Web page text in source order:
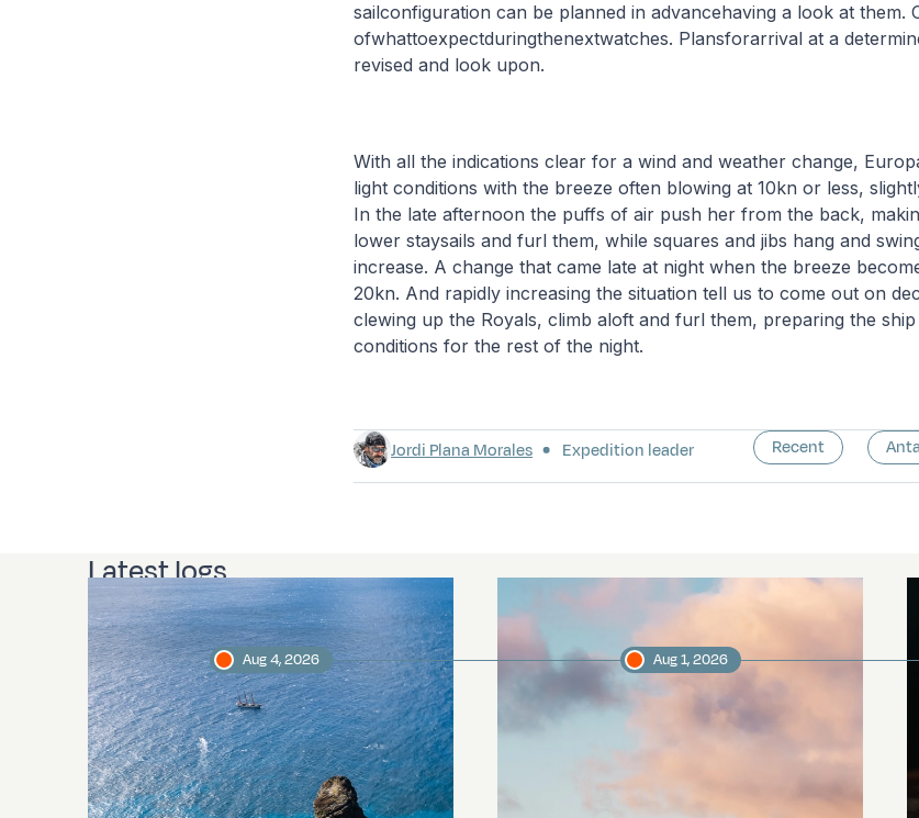
sailconfiguration can be planned in advancehaving a look at them.
ofwhattoexpectduringthenextwatches. Plansforarrival at a
revised and look upon.
With all the indications clear for a wind and weather change,
light conditions with the breeze often blowing at 10kn or less,
In the late afternoon the puffs of air push her from the back,
lower staysails and furl them, while squares and jibs hang and
increase. A change that came late at night when the breeze
20kn. And rapidly increasing the situation tell us to come out on
clewing up the Royals, climb aloft and furl them, preparing the
conditions for the rest of the night.
Jordi Plana Morales Expedition leader Recent
Latest logs
Aug 4, 2026 Aug 1, 2026